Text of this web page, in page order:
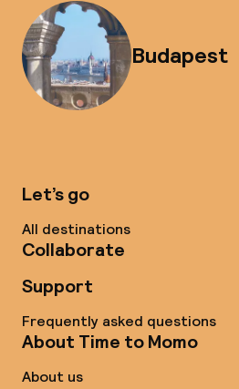
Budapest
Let’s go
All destinations
Collaborate
Support
Frequently asked questions
About Time to Momo
About us